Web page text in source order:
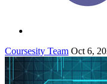
Coursesity Team Oct 6,